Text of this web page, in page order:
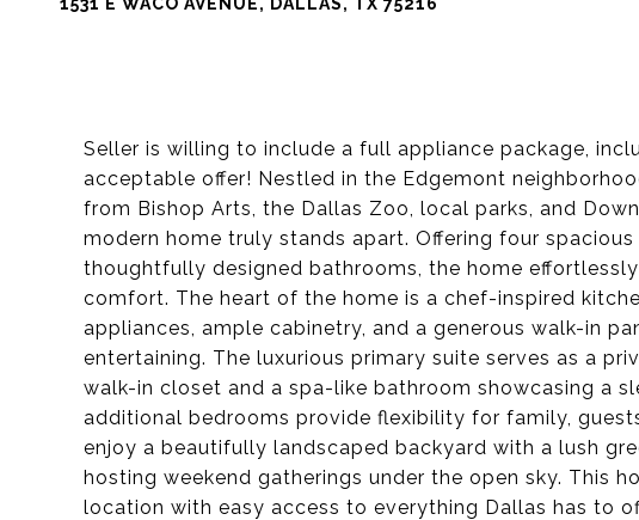
Seller is willing to include a full appliance package,
acceptable offer! Nestled in the Edgemont
from Bishop Arts, the Dallas Zoo, local parks, and
modern home truly stands apart. Offering four
thoughtfully designed bathrooms, the home
comfort. The heart of the home is a chef-inspired
appliances, ample cabinetry, and a generous walk-in
entertaining. The luxurious primary suite serves as a
walk-in closet and a spa-like bathroom showcasing a
additional bedrooms provide flexibility for family,
enjoy a beautifully landscaped backyard with a lush
hosting weekend gatherings under the open sky. This
location with easy access to everything Dallas has to